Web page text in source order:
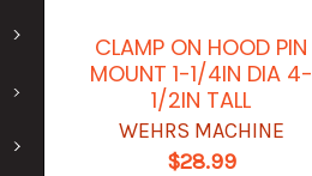
CLAMP ON HOOD PIN
MOUNT 1-1/4IN DIA 4-
1/2IN TALL
WEHRS MACHINE
$28.99